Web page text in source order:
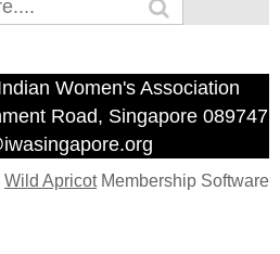
Women's Association
Road, Singapore 089747
Wild ApricotMembership Software